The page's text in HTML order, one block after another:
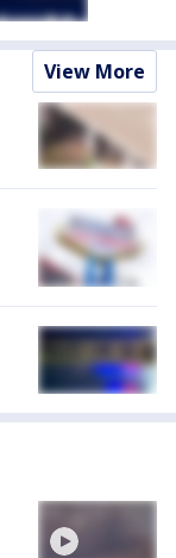
View More